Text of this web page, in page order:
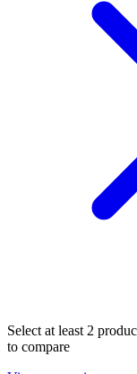
Select at least 2
to compare